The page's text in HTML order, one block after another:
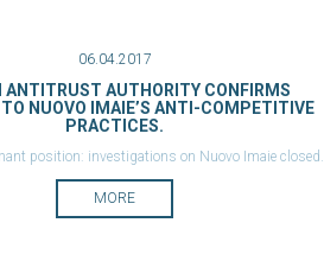
06.04.2017
ANTITRUST AUTHORITY CONFIRMS
TO NUOVO IMAIE’S ANTI-COMPETITIVE
PRACTICES.
position: investigations on Nuovo Imaie closed.
concern also international agreements.
MORE